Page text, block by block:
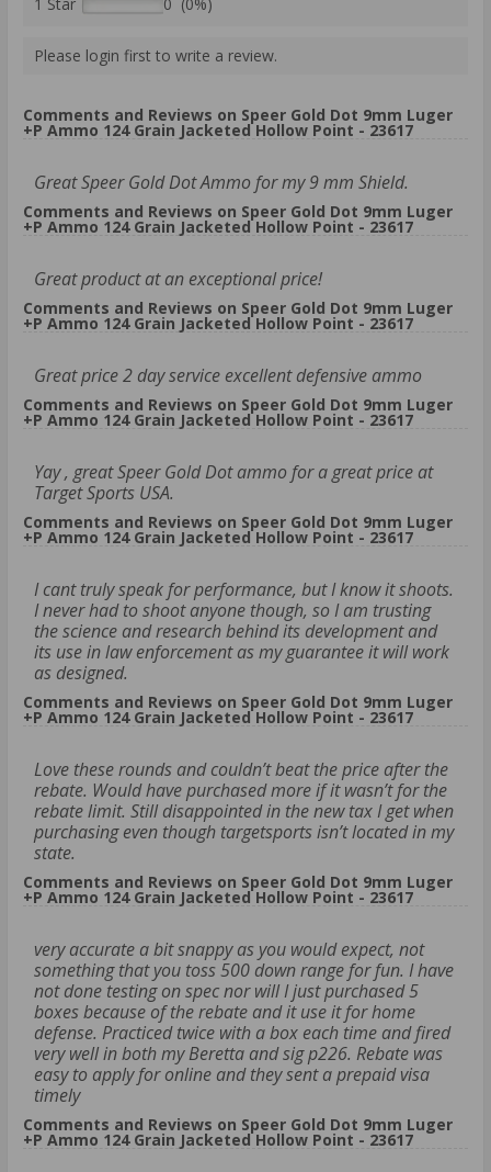
Please login first to write a review.
Comments and Reviews on Speer Gold Dot 9mm Luger
+P Ammo 124 Grain Jacketed Hollow Point - 23617
Great Speer Gold Dot Ammo for my 9 mm Shield.
Comments and Reviews on Speer Gold Dot 9mm Luger
+P Ammo 124 Grain Jacketed Hollow Point - 23617
Great product at an exceptional price!
Comments and Reviews on Speer Gold Dot 9mm Luger
+P Ammo 124 Grain Jacketed Hollow Point - 23617
Great price 2 day service excellent defensive ammo
Comments and Reviews on Speer Gold Dot 9mm Luger
+P Ammo 124 Grain Jacketed Hollow Point - 23617
Yay , great Speer Gold Dot ammo for a great price at
Target Sports USA.
Comments and Reviews on Speer Gold Dot 9mm Luger
+P Ammo 124 Grain Jacketed Hollow Point - 23617
I cant truly speak for performance, but I know it shoots.
I never had to shoot anyone though, so I am trusting
the science and research behind its development and
its use in law enforcement as my guarantee it will work
as designed.
Comments and Reviews on Speer Gold Dot 9mm Luger
+P Ammo 124 Grain Jacketed Hollow Point - 23617
Love these rounds and couldn’t beat the price after the
rebate. Would have purchased more if it wasn’t for the
rebate limit. Still disappointed in the new tax I get when
purchasing even though targetsports isn’t located in my
state.
Comments and Reviews on Speer Gold Dot 9mm Luger
+P Ammo 124 Grain Jacketed Hollow Point - 23617
very accurate a bit snappy as you would expect, not
something that you toss 500 down range for fun. I have
not done testing on spec nor will I just purchased 5
boxes because of the rebate and it use it for home
defense. Practiced twice with a box each time and fired
very well in both my Beretta and sig p226. Rebate was
easy to apply for online and they sent a prepaid visa
timely
Comments and Reviews on Speer Gold Dot 9mm Luger
+P Ammo 124 Grain Jacketed Hollow Point - 23617